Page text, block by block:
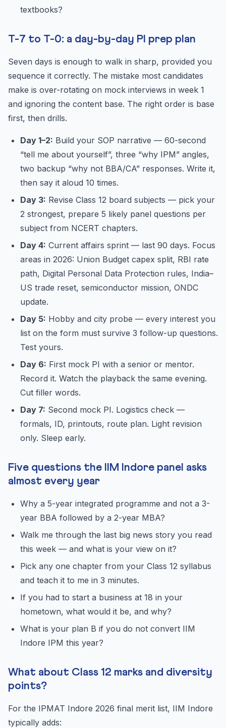
textbooks?
T-7 to T-0: a day-by-day PI prep plan
Seven days is enough to walk in sharp, provided you
sequence it correctly. The mistake most candidates
make is over-rotating on mock interviews in week 1
and ignoring the content base. The right order is base
first, then drills.
Day 1–2: Build your SOP narrative — 60-second
“tell me about yourself”, three “why IPM” angles,
two backup “why not BBA/CA” responses. Write it,
then say it aloud 10 times.
Day 3: Revise Class 12 board subjects — pick your
2 strongest, prepare 5 likely panel questions per
subject from NCERT chapters.
Day 4: Current affairs sprint — last 90 days. Focus
areas in 2026: Union Budget capex split, RBI rate
path, Digital Personal Data Protection rules, India–
US trade reset, semiconductor mission, ONDC
update.
Day 5: Hobby and city probe — every interest you
list on the form must survive 3 follow-up questions.
Test yours.
Day 6: First mock PI with a senior or mentor.
Record it. Watch the playback the same evening.
Cut filler words.
Day 7: Second mock PI. Logistics check —
formals, ID, printouts, route plan. Light revision
only. Sleep early.
Five questions the IIM Indore panel asks
almost every year
Why a 5-year integrated programme and not a 3-
year BBA followed by a 2-year MBA?
Walk me through the last big news story you read
this week — and what is your view on it?
Pick any one chapter from your Class 12 syllabus
and teach it to me in 3 minutes.
If you had to start a business at 18 in your
hometown, what would it be, and why?
What is your plan B if you do not convert IIM
Indore IPM this year?
What about Class 12 marks and diversity
points?
For the IPMAT Indore 2026 final merit list, IIM Indore
typically adds: